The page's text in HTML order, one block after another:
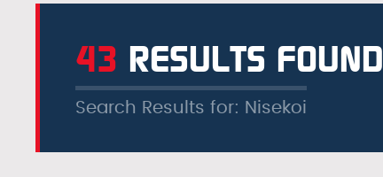
43 RESULTS FOUND
Search Results for: Nisekoi